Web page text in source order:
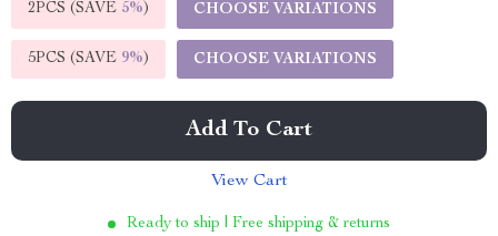
2PCS (SAVE 5%) CHOOSE VARIATIONS
5PCS (SAVE 9%) CHOOSE VARIATIONS
Add To Cart
View Cart
Ready to ship | Free shipping & returns